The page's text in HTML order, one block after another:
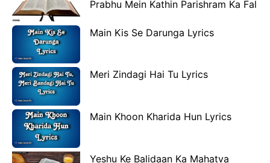
Prabhu Mein Kathin Parishram Ka Fal
Main Kis Se Darunga Lyrics
Meri Zindagi Hai Tu Lyrics
Main Khoon Kharida Hun Lyrics
Yeshu Ke Balidaan Ka Mahatva